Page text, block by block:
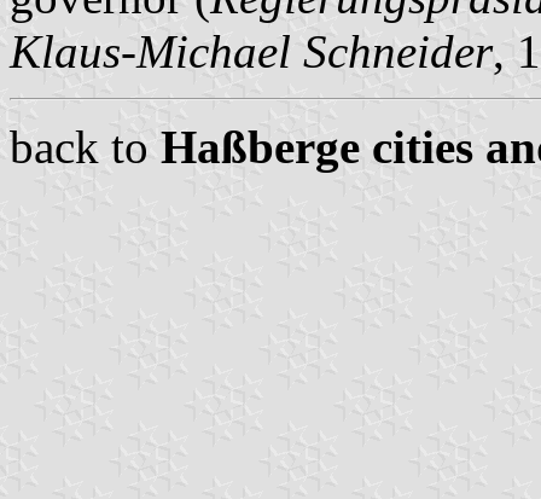
Klaus-Michael Schneider,
back to Haßberge cities